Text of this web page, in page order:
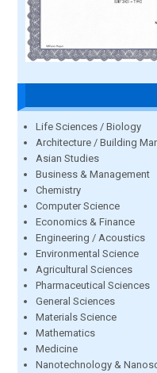
Life Sciences / Biology
Architecture / Building
Asian Studies
Business & Management
Chemistry
Computer Science
Economics & Finance
Engineering / Acoustics
Environmental Science
Agricultural Sciences
Pharmaceutical Sciences
General Sciences
Materials Science
Mathematics
Medicine
Nanotechnology &